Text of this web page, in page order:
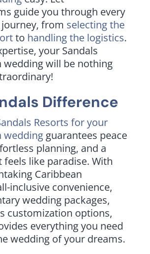
guide you through every
from selecting the
to handling the logistics.
your Sandals
wedding will be nothing
Difference
Resorts for your
weddingguarantees peace
planning, and a
feels like paradise. With
Caribbean
inclusive convenience,
wedding packages,
customization options,
everything you need
wedding of your dreams.